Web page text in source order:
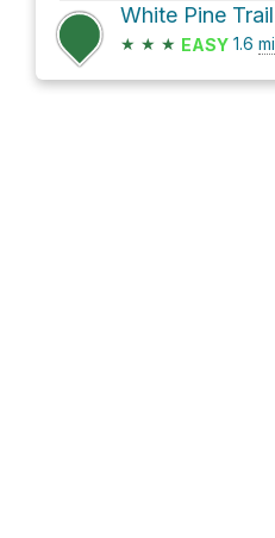
White Pine Trail
★ ★ ★ EASY 1.6 mi